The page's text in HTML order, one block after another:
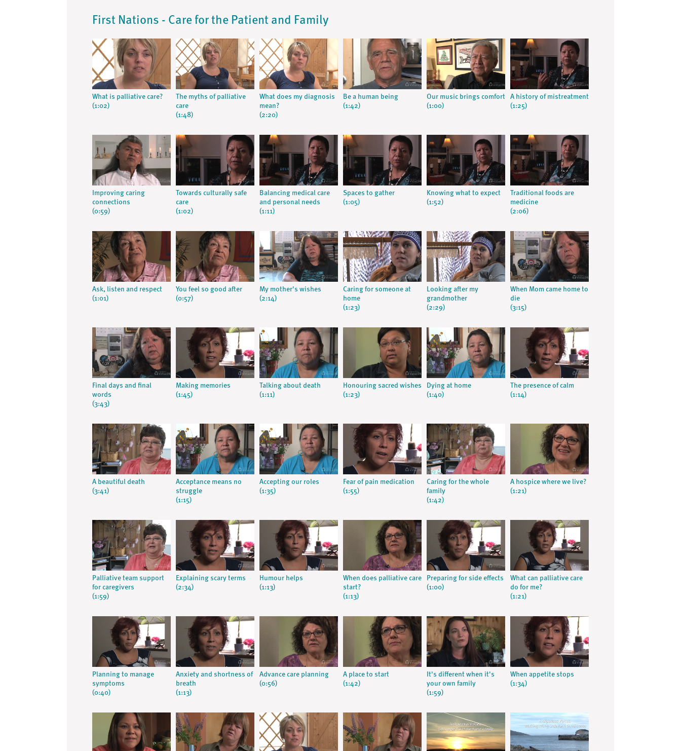
First Nations - Care for the Patient and Family
What is palliative care?
(1:02)
The myths of palliative
care
(1:48)
What does my diagnosis
mean?
(2:20)
Be a human being
(1:42)
Our music brings comfort
(1:00)
A history of mistreatment
(1:25)
Improving caring
connections
(0:59)
Towards culturally safe
care
(1:02)
Balancing medical care
and personal needs
(1:11)
Spaces to gather
(1:05)
Knowing what to expect
(1:52)
Traditional foods are
medicine
(2:06)
Ask, listen and respect
(1:01)
You feel so good after
(0:57)
My mother's wishes
(2:14)
Caring for someone at
home
(1:23)
Looking after my
grandmother
(2:29)
When Mom came home to
die
(3:15)
Final days and final
words
(3:43)
Making memories
(1:45)
Talking about death
(1:11)
Honouring sacred wishes
(1:23)
Dying at home
(1:40)
The presence of calm
(1:14)
A beautiful death
(3:41)
Acceptance means no
struggle
(1:15)
Accepting our roles
(1:35)
Fear of pain medication
(1:55)
Caring for the whole
family
(1:42)
A hospice where we live?
(1:21)
Palliative team support
for caregivers
(1:59)
Explaining scary terms
(2:34)
Humour helps
(1:13)
When does palliative care
start?
(1:13)
Preparing for side effects
(1:00)
What can palliative care
do for me?
(1:21)
Planning to manage
symptoms
(0:40)
Anxiety and shortness of
breath
(1:13)
Advance care planning
(0:56)
A place to start
(1:42)
It's different when it's
your own family
(1:59)
When appetite stops
(1:34)